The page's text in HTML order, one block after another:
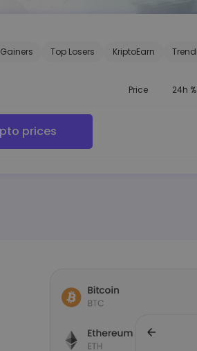
Top Losers KriptoEarn
Price 24h %
prices